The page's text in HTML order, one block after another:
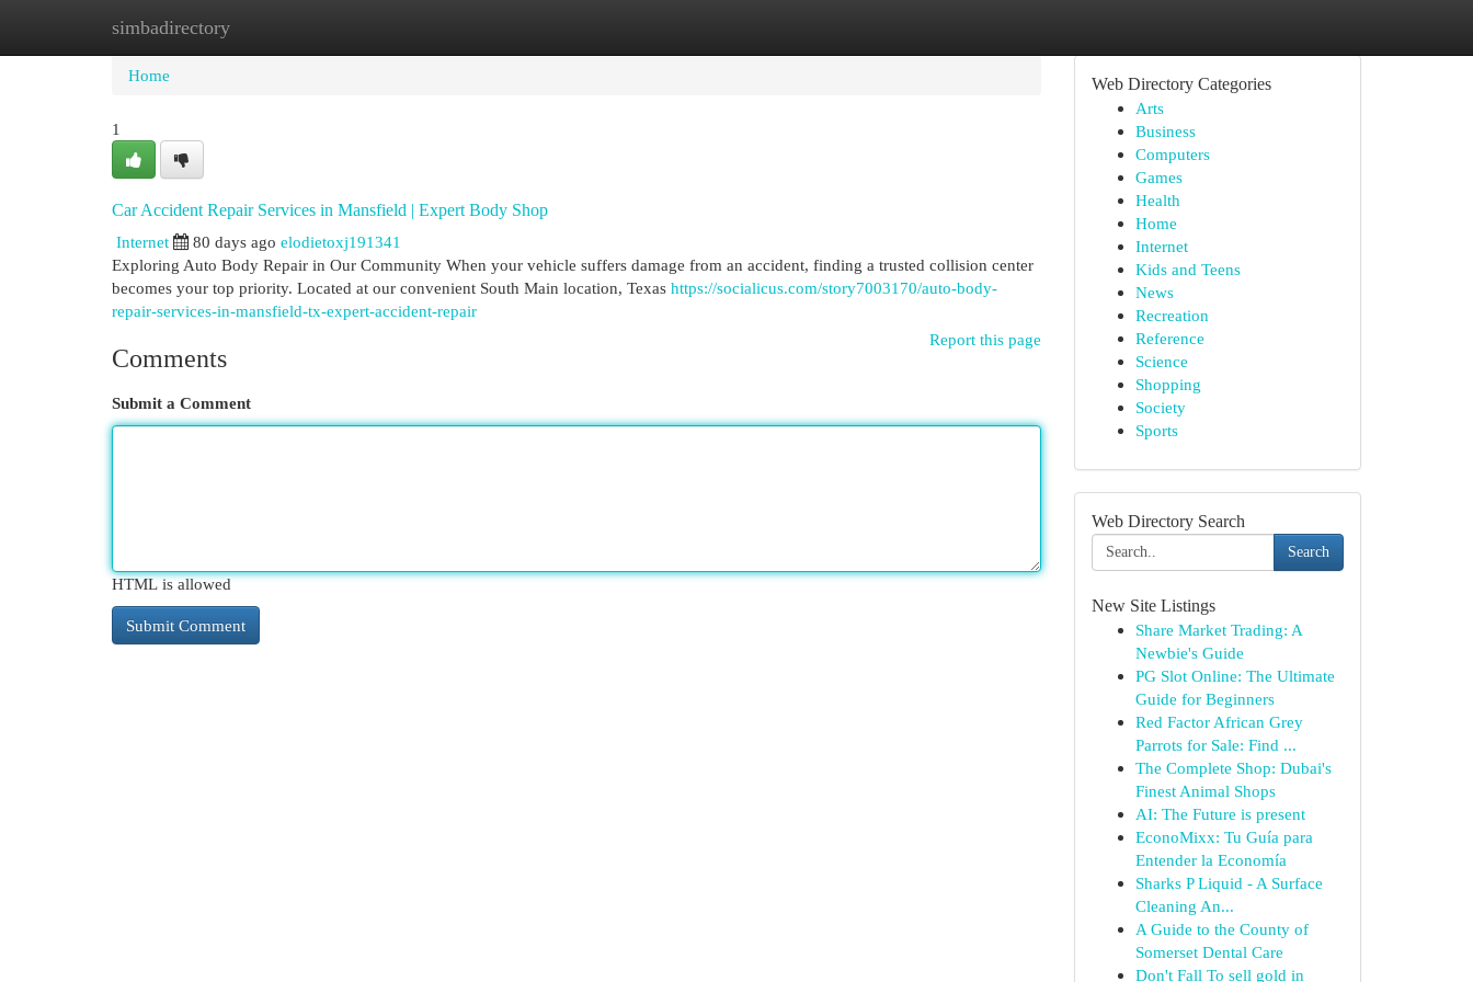
simbadirectory
Home New Site Listings
Home
1
Car Accident Repair Services in Mansfield | Expert Body Shop
Internet
80 days ago elodietoxj191341
Exploring Auto Body Repair in Our Community When your vehicle suffers damage from an accident, finding a trusted collision center
becomes your top priority. Located at our convenient South Main location, Texas https://socialicus.com/story7003170/auto-body-
repair-services-in-mansfield-tx-expert-accident-repair
Report this page
Comments
Submit a Comment
HTML is allowed
Web Directory Categories
Arts
Business
Computers
Games
Health
Home
Internet
Kids and Teens
News
Recreation
Reference
Science
Shopping
Society
Sports
Web Directory Search
Search
New Site Listings
Share Market Trading: A
Newbie's Guide
PG Slot Online: The Ultimate
Guide for Beginners
Red Factor African Grey
Parrots for Sale: Find ...
The Complete Shop: Dubai's
Finest Animal Shops
AI: The Future is present
EconoMixx: Tu Guía para
Entender la Economía
Sharks P Liquid - A Surface
Cleaning An...
A Guide to the County of
Somerset Dental Care
Don't Fall To sell gold in